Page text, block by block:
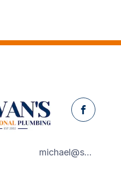
Facebook
michael@swanspp.com.au